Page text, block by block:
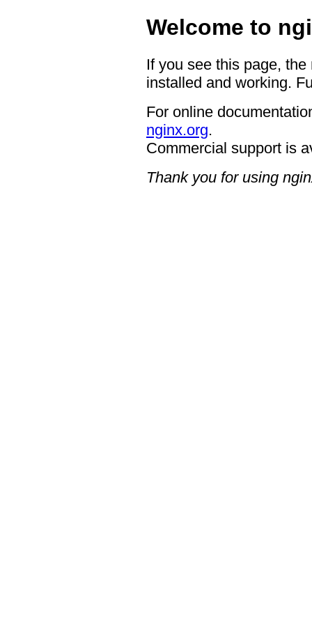
Welcome to
If you see this page,
installed and working.
For online
nginx.org.
Commercial support is
Thank you for using